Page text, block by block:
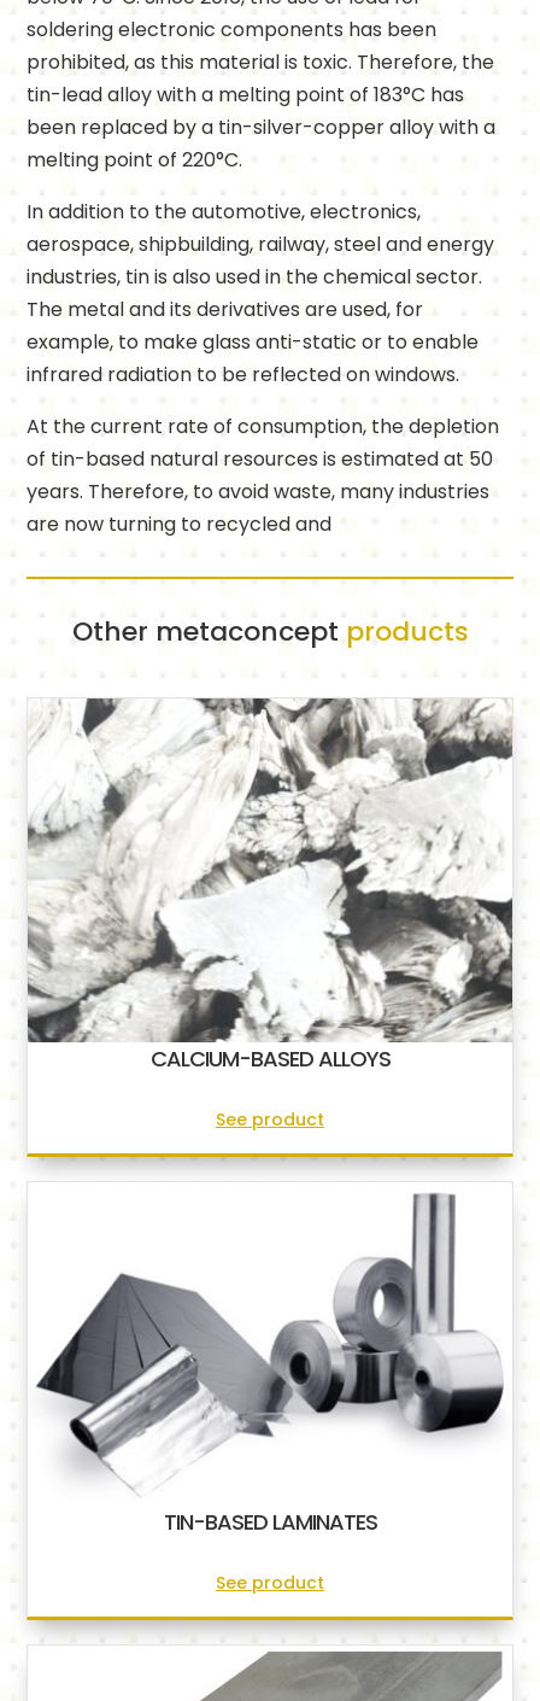
soldering electronic components has been
prohibited, as this material is toxic. Therefore, the
tin-lead alloy with a melting point of 183°C has
been replaced by a tin-silver-copper alloy with a
melting point of 220°C.
In addition to the automotive, electronics,
aerospace, shipbuilding, railway, steel and energy
industries, tin is also used in the chemical sector.
The metal and its derivatives are used, for
example, to make glass anti-static or to enable
infrared radiation to be reflected on windows.
At the current rate of consumption, the depletion
of tin-based natural resources is estimated at 50
years. Therefore, to avoid waste, many industries
are now turning to recycled and
Other metaconcept products
CALCIUM-BASED ALLOYS
See product
TIN-BASED LAMINATES
See product